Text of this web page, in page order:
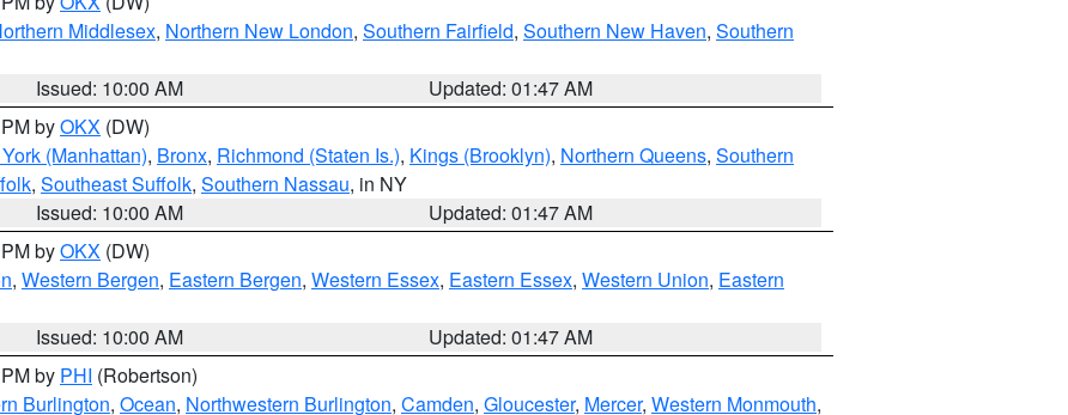
Middlesex, Northern New London, Southern Fairfield, Southern New Haven, Southern
Issued: 10:00 AM
Updated: 01:47 AM
byOKX (DW)
(Manhattan), Bronx, Richmond (Staten Is.), Kings (Brooklyn), Northern Queens, Southern
, Southeast Suffolk, Southern Nassau, in NY
Issued: 10:00 AM
Updated: 01:47 AM
byOKX (DW)
, Western Bergen, Eastern Bergen, Western Essex, Eastern Essex, Western Union, Eastern
Issued: 10:00 AM
Updated: 01:47 AM
by PHI (Robertson)
Burlington, Ocean, Northwestern Burlington, Camden, Gloucester, Mercer, Western Monmouth,